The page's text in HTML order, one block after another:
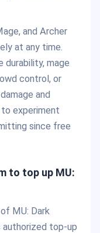
and Archer
at any time.
durability, mage
control, or
and
experiment
since free
to top up MU:
MU: Dark
authorized top-up